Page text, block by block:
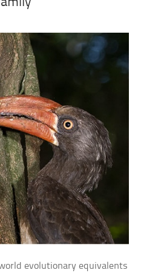
evolutionary equivalents